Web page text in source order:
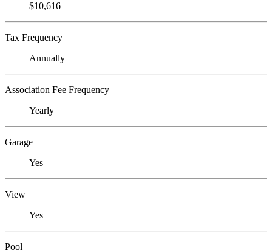
$10,616
Tax Frequency
Annually
Association Fee Frequency
Yearly
Garage
Yes
View
Yes
Pool